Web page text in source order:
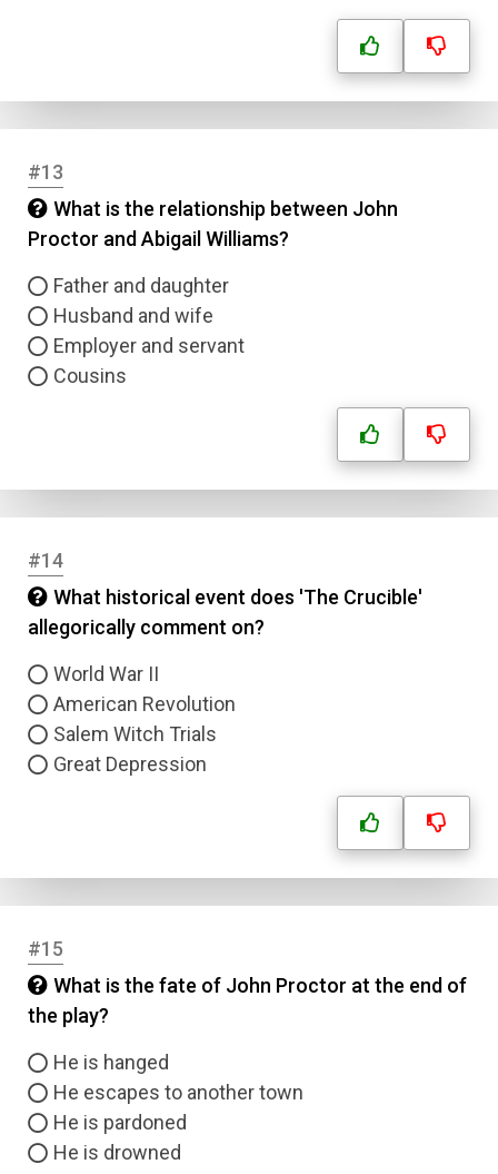
#13
What is the relationship between John
Proctor and Abigail Williams?
Father and daughter
Husband and wife
Employer and servant
Cousins
#14
What historical event does 'The Crucible'
allegorically comment on?
World War II
American Revolution
Salem Witch Trials
Great Depression
#15
What is the fate of John Proctor at the end of
the play?
He is hanged
He escapes to another town
He is pardoned
He is drowned
Email
Question Title
Answer 1
Answer 2
Answer 3
Type